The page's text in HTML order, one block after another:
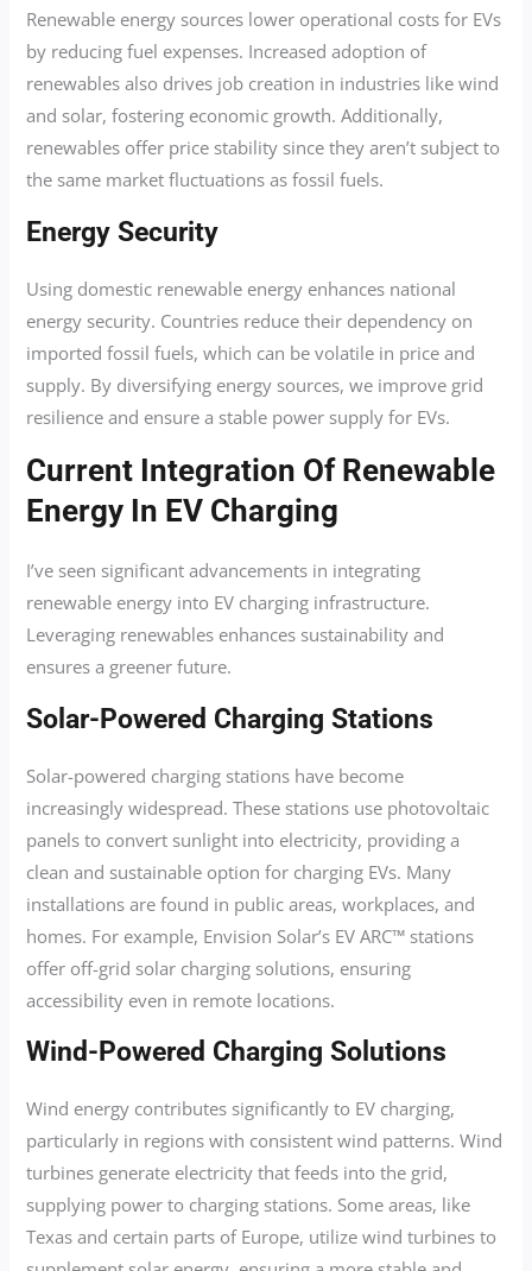
Renewable energy sources lower operational costs for EVs
by reducing fuel expenses. Increased adoption of
renewables also drives job creation in industries like wind
and solar, fostering economic growth. Additionally,
renewables offer price stability since they aren’t subject to
the same market fluctuations as fossil fuels.
Energy Security
Using domestic renewable energy enhances national
energy security. Countries reduce their dependency on
imported fossil fuels, which can be volatile in price and
supply. By diversifying energy sources, we improve grid
resilience and ensure a stable power supply for EVs.
Current Integration Of Renewable
Energy In EV Charging
I’ve seen significant advancements in integrating
renewable energy into EV charging infrastructure.
Leveraging renewables enhances sustainability and
ensures a greener future.
Solar-Powered Charging Stations
Solar-powered charging stations have become
increasingly widespread. These stations use photovoltaic
panels to convert sunlight into electricity, providing a
clean and sustainable option for charging EVs. Many
installations are found in public areas, workplaces, and
homes. For example, Envision Solar’s EV ARC™ stations
offer off-grid solar charging solutions, ensuring
accessibility even in remote locations.
Wind-Powered Charging Solutions
Wind energy contributes significantly to EV charging,
particularly in regions with consistent wind patterns. Wind
turbines generate electricity that feeds into the grid,
supplying power to charging stations. Some areas, like
Texas and certain parts of Europe, utilize wind turbines to